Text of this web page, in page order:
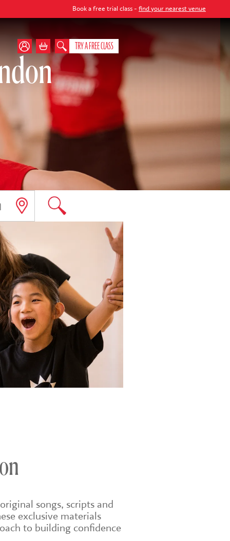
Book a free trial class -find your nearest venue
TRY A FREE CLASS
songs, scripts and
exclusive materials
to building confidence